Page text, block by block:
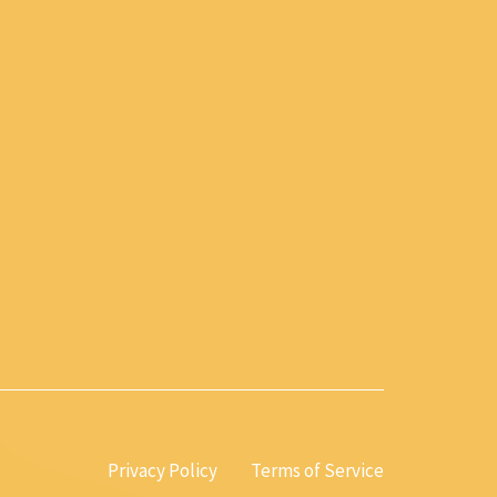
Privacy Policy Terms of Service